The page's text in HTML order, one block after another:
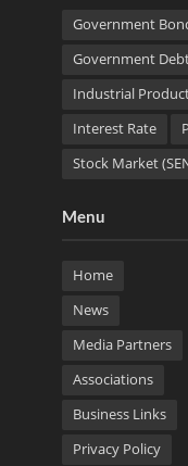
Government
Government
Industrial
Interest Rate
Stock Market
Menu
Home
News
Media Partners
Associations
Business Links
Privacy Policy